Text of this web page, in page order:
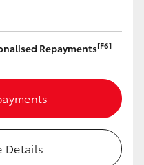
Repayments[F6]
Details